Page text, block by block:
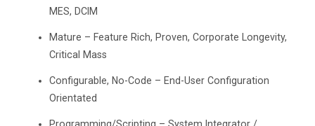
MES, DCIM
Mature – Feature Rich, Proven, Corporate Longevity,
Critical Mass
Configurable, No-Code – End-User Configuration
Orientated
Programming/Scripting – System Integrator /